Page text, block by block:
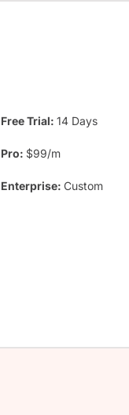
Free Trial: 14 Days
Pro: $99/m
Enterprise: Custom